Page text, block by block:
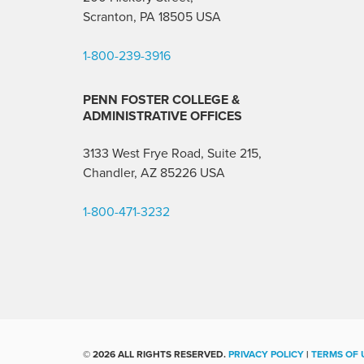
Scranton, PA 18505 USA
1-800-239-3916
PENN FOSTER COLLEGE &
ADMINISTRATIVE OFFICES
3133 West Frye Road, Suite 215,
Chandler, AZ 85226 USA
1-800-471-3232
© 2026 ALL RIGHTS RESERVED. PRIVACY POLICY | TERMS OF